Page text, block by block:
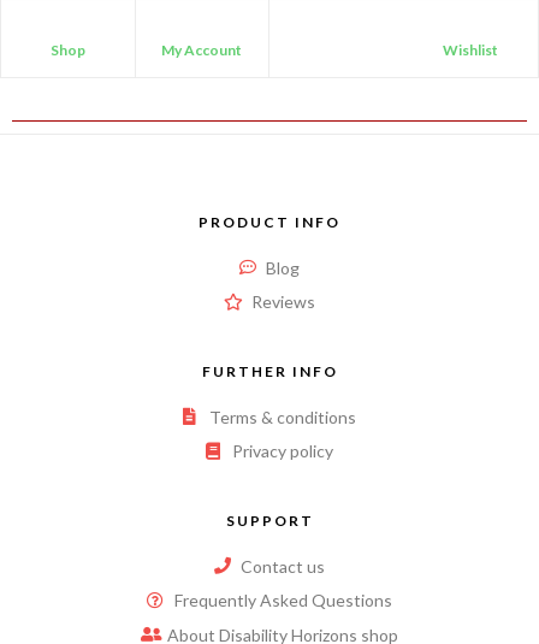
Shop My Account Wishlist
PRODUCT INFO
Blog
Reviews
FURTHER INFO
Terms & conditions
Privacy policy
SUPPORT
Contact us
Frequently Asked Questions
About Disability Horizons shop